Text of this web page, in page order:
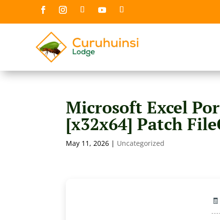
Microsoft Excel
[x32x64] Patch
May 11, 2026 | Uncategorized